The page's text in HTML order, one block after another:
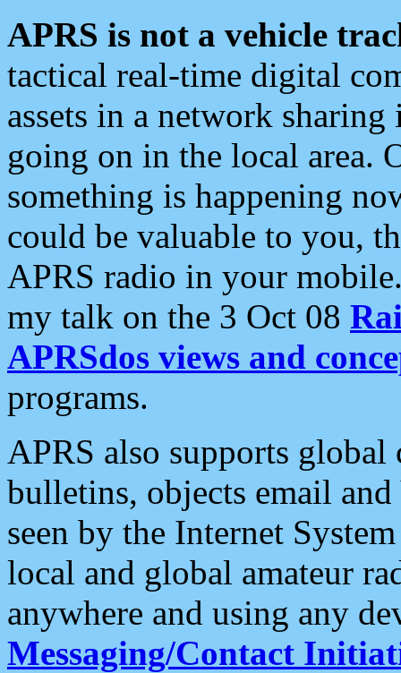
APRS is not a vehicle
tactical real-time digital
assets in a network
going on in the local area.
something is happening
could be valuable to you,
APRS radio in your
my talk on the 3 Oct 08
APRSdos views and
programs.
APRS also supports
bulletins, objects email and
seen by the Internet
local and global amateur
anywhere and using any
Messaging/Contact